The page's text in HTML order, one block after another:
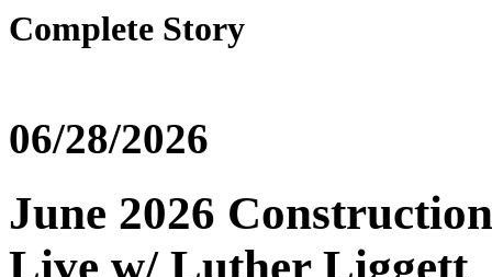
Complete Story
06/28/2026
June 2026